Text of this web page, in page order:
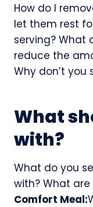
How do I
let them rest
serving? What
reduce the
Why don’t you
What
with?
What do you
with? What
Comfort Meal: